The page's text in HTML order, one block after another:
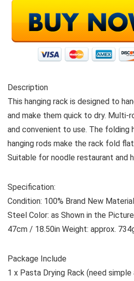
Description
This hanging rack is designed to
and make them quick to dry. Multi-
and convenient to use. The folding
hanging rods make the rack fold
Suitable for noodle restaurant and
Specification:
Condition: 100% Brand New
Steel Color: as Shown in the
47cm / 18.50in Weight: approx.
Package Include
1 x Pasta Drying Rack (need